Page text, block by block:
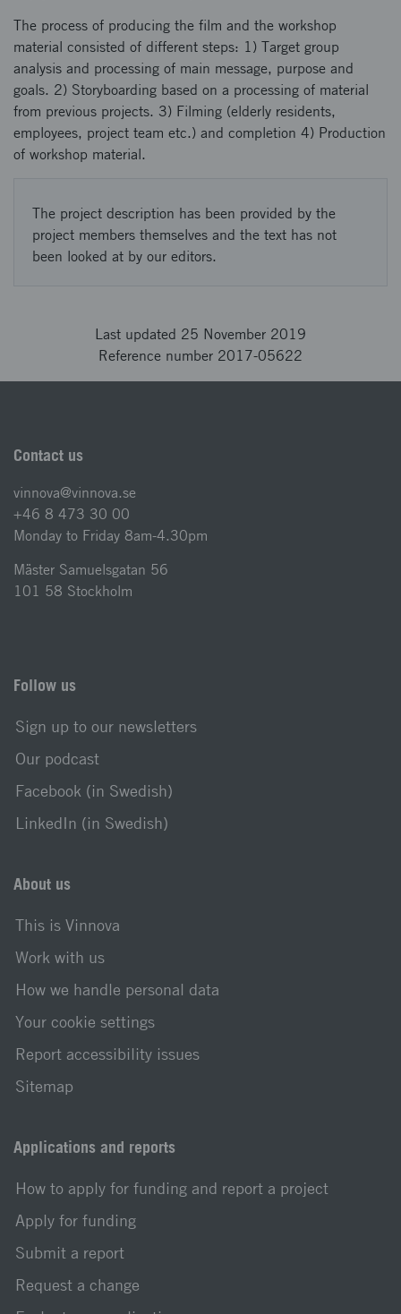
The process of producing the film and the workshop
material consisted of different steps: 1) Target group
analysis and processing of main message, purpose and
goals. 2) Storyboarding based on a processing of material
from previous projects. 3) Filming (elderly residents,
employees, project team etc.) and completion 4) Production
of workshop material.
The project description has been provided by the
project members themselves and the text has not
been looked at by our editors.
Last updated 25 November 2019
Reference number 2017-05622
Contact us
vinnova@vinnova.se
+46 8 473 30 00
Monday to Friday 8am-4.30pm
Mäster Samuelsgatan 56
101 58 Stockholm
Follow us
Sign up to our newsletters
Our podcast
Facebook (in Swedish)
LinkedIn (in Swedish)
About us
This is Vinnova
Work with us
How we handle personal data
Your cookie settings
Report accessibility issues
Sitemap
Applications and reports
How to apply for funding and report a project
Apply for funding
Submit a report
Request a change